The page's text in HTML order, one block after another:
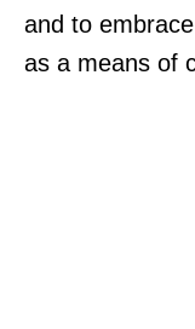
and to
as a means of